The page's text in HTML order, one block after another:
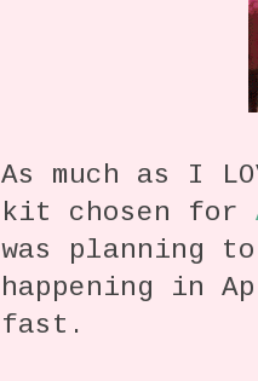
As much as I
kit chosen for
was
happening in
fast.